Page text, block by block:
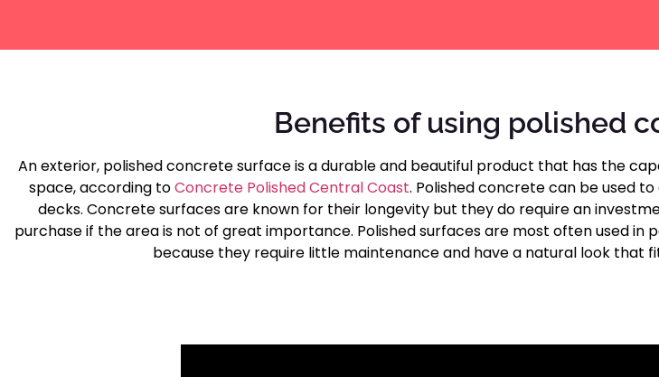
Benefits of using polished
An exterior, polished concrete surface is a durable and beautiful product that has the
space, according toConcrete Polished Central Coast. Polished concrete can be used
decks. Concrete surfaces are known for their longevity but they do require an
purchase if the area is not of great importance. Polished surfaces are most often used in
because they require little maintenance and have a natural look that